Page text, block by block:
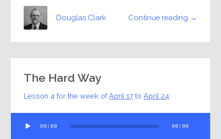
Continue reading →
Douglas Clark
The Hard Way
Lesson 4 for the week ofApril 17 toApril 24
Player
00:00 00:00